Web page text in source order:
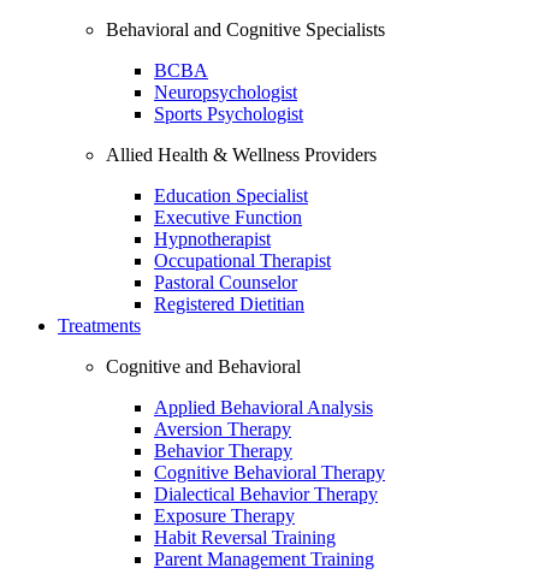
Behavioral and Cognitive Specialists
BCBA
Neuropsychologist
Sports Psychologist
Allied Health & Wellness Providers
Education Specialist
Executive Function
Hypnotherapist
Occupational Therapist
Pastoral Counselor
Registered Dietitian
Treatments
Cognitive and Behavioral
Applied Behavioral Analysis
Aversion Therapy
Behavior Therapy
Cognitive Behavioral Therapy
Dialectical Behavior Therapy
Exposure Therapy
Habit Reversal Training
Parent Management Training